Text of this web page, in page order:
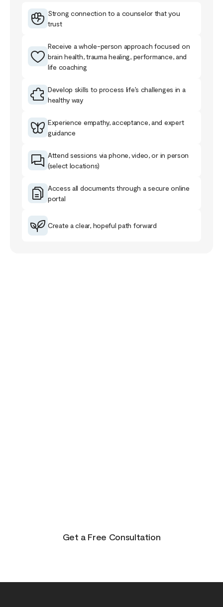
Strong connection to a counselor that you
trust
Receive a whole-person approach focused on
brain health, trauma healing, performance, and
life coaching
Develop skills to process life’s challenges in a
healthy way
Experience empathy, acceptance, and expert
guidance
Attend sessions via phone, video, or in person
(select locations)
Access all documents through a secure online
portal
Create a clear, hopeful path forward
Get a Free Consultation